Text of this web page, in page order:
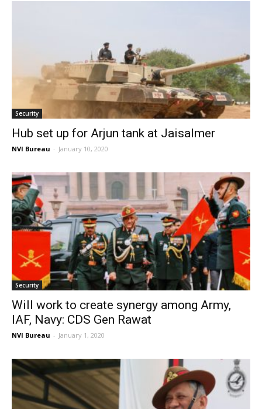
Security
Hub set up for Arjun tank at Jaisalmer
NVI Bureau - January 10, 2020
Security
Will work to create synergy among Army,
IAF, Navy: CDS Gen Rawat
NVI Bureau - January 1, 2020